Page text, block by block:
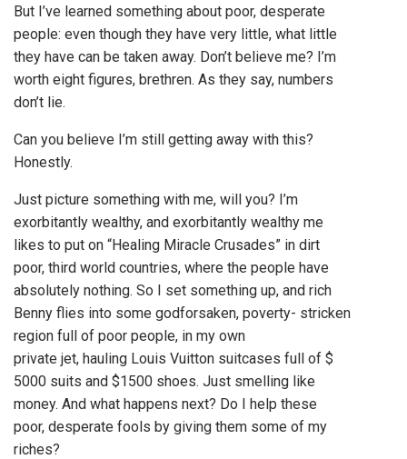
But I’ve learned something about poor, desperate
people: even though they have very little, what little
they have can be taken away. Don’t believe me? I’m
worth eight figures, brethren. As they say, numbers
don’t lie.
Can you believe I’m still getting away with this?
Honestly.
Just picture something with me, will you? I’m
exorbitantly wealthy, and exorbitantly wealthy me
likes to put on “Healing Miracle Crusades” in dirt
poor, third world countries, where the people have
absolutely nothing. So I set something up, and rich
Benny flies into some godforsaken, poverty- stricken
region full of poor people, in my own
private jet, hauling Louis Vuitton suitcases full of $
5000 suits and $1500 shoes. Just smelling like
money. And what happens next? Do I help these
poor, desperate fools by giving them some of my
riches?